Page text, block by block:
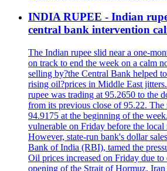
INDIA RUPEE - Indian
central bank intervention
The Indian rupee slid near a one-
on track to end the week on a calm
selling by?the Central Bank helped
rising oil?prices in Middle East
rupee was trading at 95.2650 to the
from its previous close of 95.22. The
94.9175 at the beginning of the
vulnerable on Friday before the local
However, state-run bank's dollar
Bank of India (RBI), tamed the
Oil prices increased on Friday due to
opening of the Strait of Hormuz. Iran